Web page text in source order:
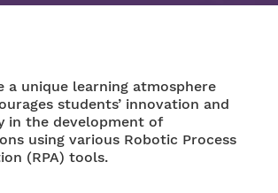
a unique learning atmosphere
students’ innovation and
in the development of
using various Robotic Process
(RPA) tools.